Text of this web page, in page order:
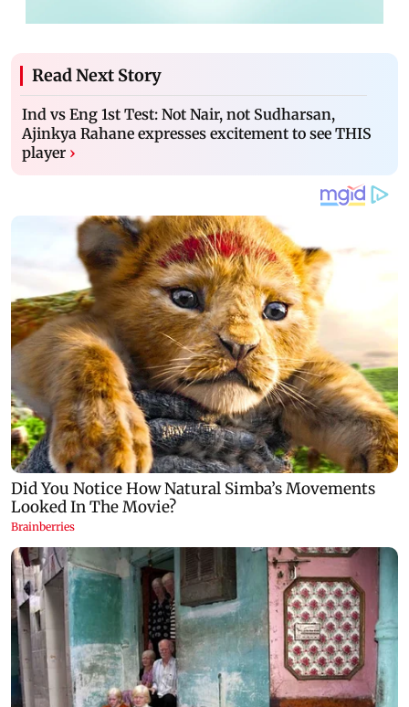
Read Next Story
Ind vs Eng 1st Test: Not Nair, not Sudharsan,
Ajinkya Rahane expresses excitement to see THIS
player ›